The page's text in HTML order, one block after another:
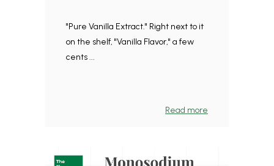
"Pure Vanilla Extract." Right next to it
on the shelf, "Vanilla Flavor," a few
cents ...
Read more